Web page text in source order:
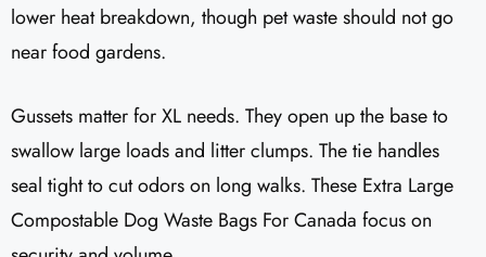
lower heat breakdown, though pet waste should not go
near food gardens.
Gussets matter for XL needs. They open up the base to
swallow large loads and litter clumps. The tie handles
seal tight to cut odors on long walks. These Extra Large
Compostable Dog Waste Bags For Canada focus on